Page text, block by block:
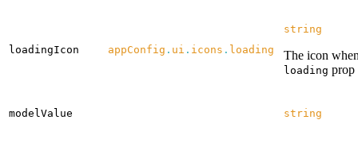
loadingIcon appConfig . ui . icons . loading
string
The icon
loading
modelValue string